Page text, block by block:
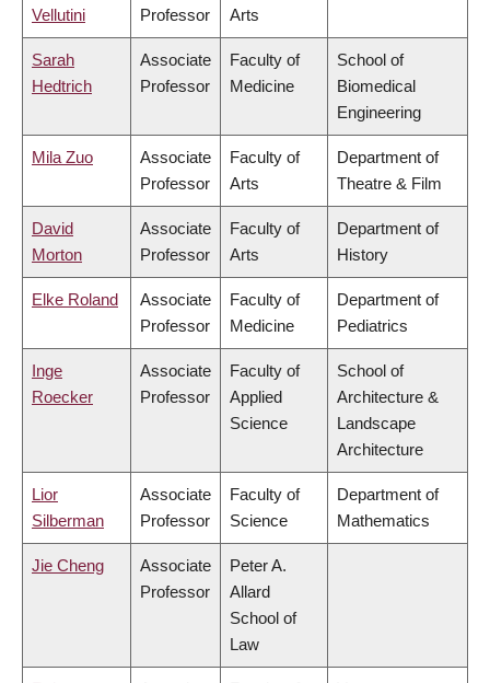
Vellutini
Professor
Arts
Sarah
Hedtrich
Associate
Professor
Faculty of
Medicine
School of
Biomedical
Engineering
Mila Zuo
Associate
Professor
Faculty of
Arts
Department of
Theatre & Film
David
Morton
Associate
Professor
Faculty of
Arts
Department of
History
Elke Roland
Associate
Professor
Faculty of
Medicine
Department of
Pediatrics
Inge
Roecker
Associate
Professor
Faculty of
Applied
Science
School of
Architecture &
Landscape
Architecture
Lior
Silberman
Associate
Professor
Faculty of
Science
Department of
Mathematics
Jie Cheng
Associate
Professor
Peter A.
Allard
School of
Law